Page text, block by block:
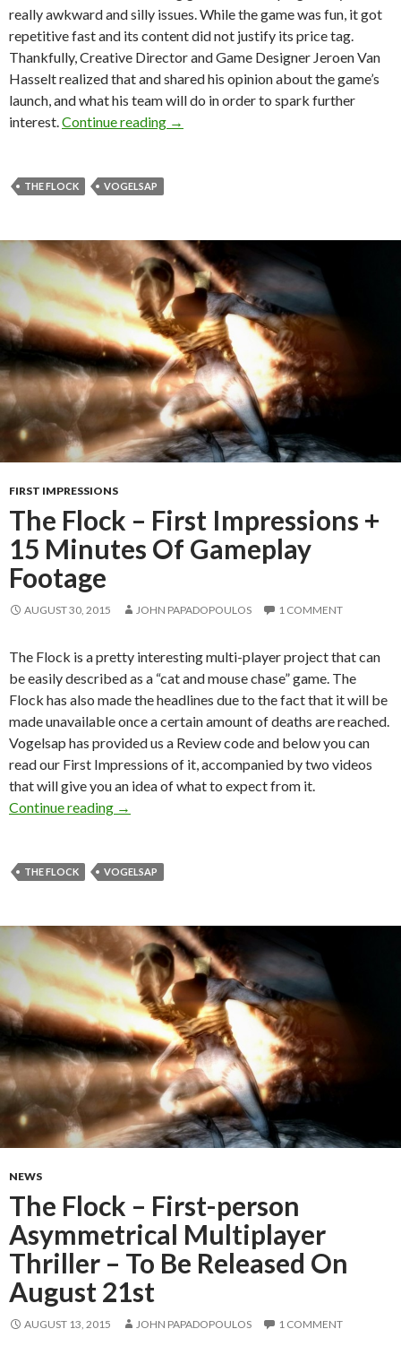
really awkward and silly issues. While the game was fun, it got
repetitive fast and its content did not justify its price tag.
Thankfully, Creative Director and Game Designer Jeroen Van
Hasselt realized that and shared his opinion about the game’s
launch, and what his team will do in order to spark further
interest. Continue reading The Flock Has Sold 3000 Copies,
→
THE FLOCK VOGELSAP
FIRST IMPRESSIONS
The Flock – First Impressions +
15 Minutes Of Gameplay
Footage
AUGUST 30, 2015 JOHN PAPADOPOULOS 1 COMMENT
The Flock is a pretty interesting multi-player project that can
be easily described as a “cat and mouse chase” game. The
Flock has also made the headlines due to the fact that it will be
made unavailable once a certain amount of deaths are reached.
Vogelsap has provided us a Review code and below you can
read our First Impressions of it, accompanied by two videos
that will give you an idea of what to expect from it.
Continue reading
The Flock – First Impressions + 15 Minutes
→
THE FLOCK VOGELSAP
NEWS
The Flock – First-person
Asymmetrical Multiplayer
Thriller – To Be Released On
August 21st
AUGUST 13, 2015 JOHN PAPADOPOULOS 1 COMMENT